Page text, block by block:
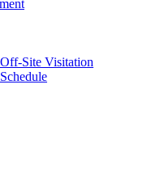
Site Visitation